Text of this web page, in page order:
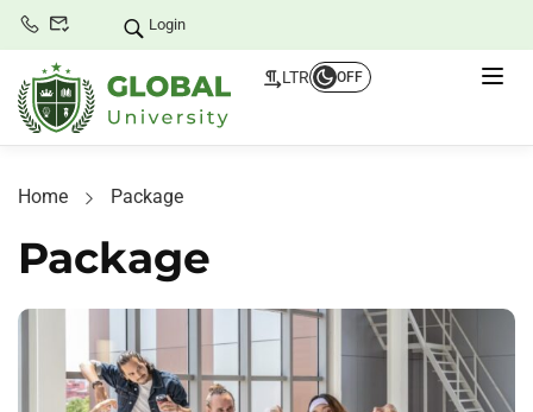
Login
LTR OFF
Home Package
Package